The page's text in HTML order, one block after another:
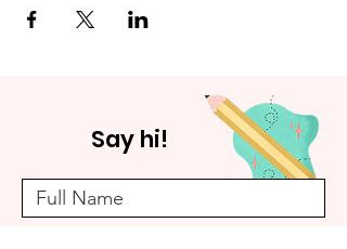
Say hi!